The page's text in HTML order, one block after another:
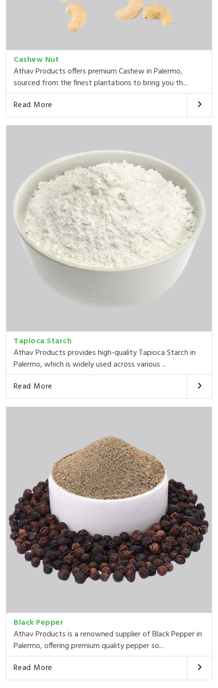
Cashew Nut
Athav Products offers premium Cashew in Palermo,
sourced from the finest plantations to bring you th...
Read More
Tapioca Starch
Athav Products provides high-quality Tapioca Starch in
Palermo, which is widely used across various ...
Read More
Black Pepper
Athav Products is a renowned supplier of Black Pepper in
Palermo, offering premium quality pepper so...
Read More